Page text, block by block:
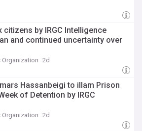
citizens by IRGC Intelligence
and continued uncertainty over
Organization
2d
Hassanbeigi to illam Prison
of Detention by IRGC
Organization
2d